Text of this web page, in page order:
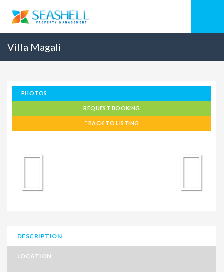
Villa Magali
PHOTOS
REQUEST BOOKING
BACK TO LISTING
DESCRIPTION
LOCATION